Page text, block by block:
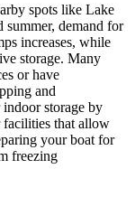
spots like Lake
summer, demand for
increases, while
storage. Many
or have
and
storage by
facilities that allow
your boat for
freezing